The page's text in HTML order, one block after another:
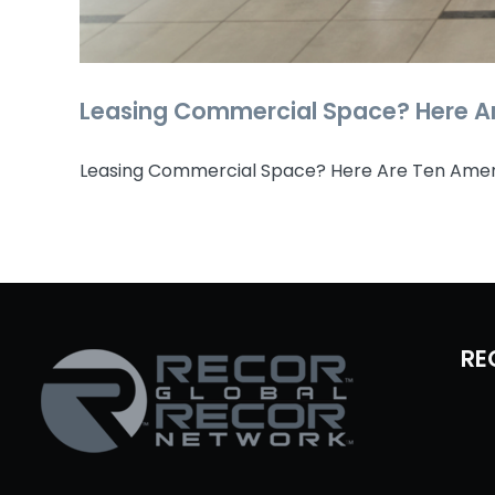
Leasing Commercial Space? Here
Leasing Commercial Space? Here Are Ten